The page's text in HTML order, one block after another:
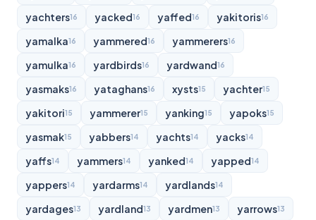
yachters16 yacked16 yaffed16 yakitoris16
yamalka16 yammered16 yammerers16
yamulka16 yardbirds16 yardwand16
yasmaks16 yataghans16 xysts15 yachter15
yakitori15 yammerer15 yanking15 yapoks15
yasmak15 yabbers14 yachts14 yacks14
yaffs14 yammers14 yanked14 yapped14
yappers14 yardarms14 yardlands14
yardages13 yardland13 yardmen13 yarrows13